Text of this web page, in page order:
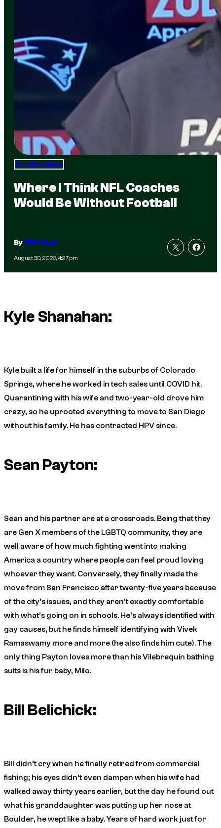
Total Frat Move
Where I Think NFL Coaches
Would Be Without Football
ByTFM Staff
August 30, 2023, 4:27pm
Kyle Shanahan:
Kyle built a life for himself in the suburbs of Colorado
Springs, where he worked in tech sales until COVID hit.
Quarantining with his wife and two-year-old drove him
crazy, so he uprooted everything to move to San Diego
without his family. He has contracted HPV since.
Sean Payton:
Sean and his partner are at a crossroads. Being that they
are Gen X members of the LGBTQ community, they are
well aware of how much fighting went into making
America a country where people can feel proud loving
whoever they want. Conversely, they finally made the
move from San Francisco after twenty-five years because
of the city’s issues, and they aren’t exactly comfortable
with what’s going on in schools. He’s always identified with
gay causes, but he finds himself identifying with Vivek
Ramaswamy more and more (he also finds him cute). The
only thing Payton loves more than his Vilebrequin bathing
suits is his fur baby, Milo.
Bill Belichick:
Bill didn’t cry when he finally retired from commercial
fishing; his eyes didn’t even dampen when his wife had
walked away thirty years earlier, but the day he found out
what his granddaughter was putting up her nose at
Boulder, he wept like a baby. Years of hard work just for